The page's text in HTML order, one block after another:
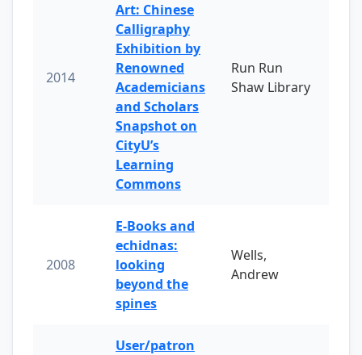
2014
Art: Chinese
Calligraphy
Exhibition by
Renowned
Academicians
and Scholars
Snapshot on
CityU’s
Learning
Commons
Run Run
Shaw Library
2008
E-Books and
echidnas:
looking
beyond the
spines
Wells,
Andrew
User/patron